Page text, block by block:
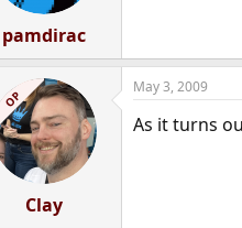
pamdirac
OP
Clay
May 3, 2009
As it turns